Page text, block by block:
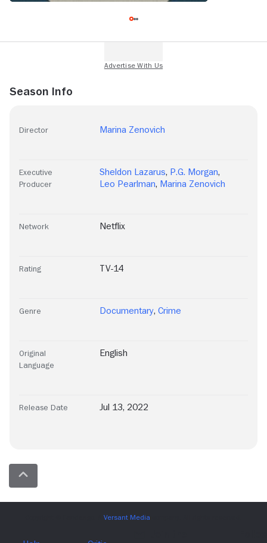
Season Info
Director Marina Zenovich
Executive
Producer
Sheldon Lazarus, P.G. Morgan,
Leo Pearlman, Marina Zenovich
Network Netflix
Rating TV-14
Genre Documentary, Crime
Original
Language
English
Release Date Jul 13, 2022